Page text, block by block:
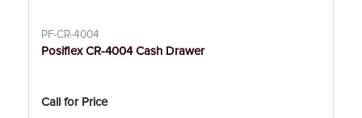
PF-CR-4004
Posiflex CR-4004 Cash Drawer
Call for Price